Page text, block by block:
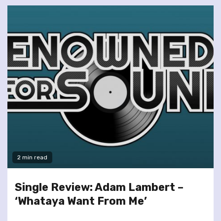
2 min read
Single Review: Adam Lambert –
‘Whataya Want From Me’